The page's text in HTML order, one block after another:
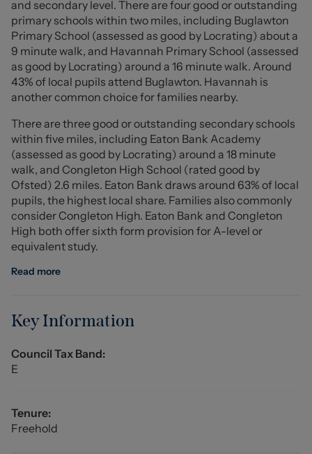
separate utility room offers additional practicality and
direct access from the kitchen.
Upstairs, four well-proportioned bedrooms provide
generous accommodation. The principal and second
bedrooms both benefit from stylish en suite facilities,
wardrobes. A contemporary family bathroom serves the
remaining bedrooms.
Externally, the landscaped rear garden is predominantly
laid to lawn, complemented by a paved patio area,
perfect for outdoor seating and alfresco dining during
the warmer months. Side access adds convenience,
while the front of the property offers off-road parking
for two vehicles, an integral garage, and a beautifully
recommended.
Hallway (5.02 x 1.91 (incl stairs) (16'5" x 6'3" (incl sta)
External composite front entrance door, Amtico
providing access to all ground floor accommodation and
stair access to the first floor accommodation.
and secondary level. There are four good or outstanding
primary schools within two miles, including Buglawton
Primary School (assessed as good by Locrating) about a
9 minute walk, and Havannah Primary School (assessed
as good by Locrating) around a 16 minute walk. Around
43% of local pupils attend Buglawton. Havannah is
another common choice for families nearby.
There are three good or outstanding secondary schools
within five miles, including Eaton Bank Academy
(assessed as good by Locrating) around a 18 minute
walk, and Congleton High School (rated good by
Ofsted) 2.6 miles. Eaton Bank draws around 63% of local
pupils, the highest local share. Families also commonly
consider Congleton High. Eaton Bank and Congleton
High both offer sixth form provision for A-level or
equivalent study.
Read more
Key Information
Council Tax Band:
E
Tenure:
Freehold